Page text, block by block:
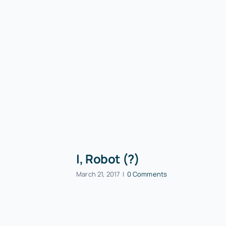
I, Robot (?)
March 21, 2017 | 0 Comments